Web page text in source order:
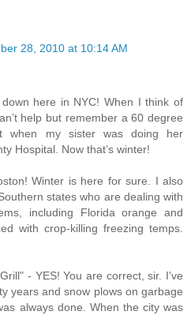
28, 2010 at 10:14 AM
down here in NYC! When I think of
help but remember a 60 degree
when my sister was doing her
Hospital. Now that’s winter!
Winter is here for sure. I also
states who are dealing with
including Florida orange and
with crop-killing freezing temps.
- YES! You are correct, sir. I've
years and snow plows on garbage
always done. When the city was